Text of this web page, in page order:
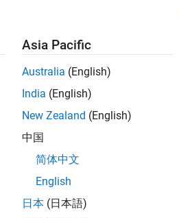
for NVIDIA Jetson and NVIDIA
Interface (SPI) bus speed of the
Asia Pacific
Australia (English)
India (English)
New Zealand (English)
中国
简体中文
English
日本 (日本語)